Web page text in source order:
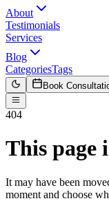
About
Testimonials
Services
Blog
CategoriesTags
Book
404
This page
It may have been
moment and choose